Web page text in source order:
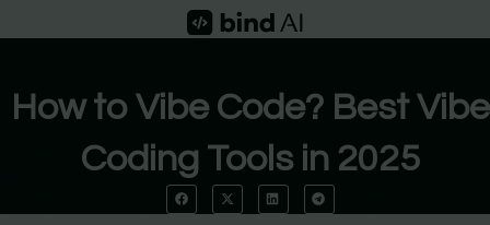
to
How to Vibe Code? Best Vibe
Coding Tools in 2025